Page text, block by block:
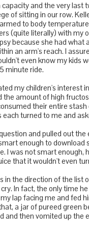
and the very last
of sitting in our row.
to body
(quite literally) with my
because she had what
an arm's reach. I
even know my kids
minute ride.
my children's interest
amount of high
their entire
turned to me and
and pulled out
enough to download
I was not smart enough,
that it wouldn't even
in the direction of the list
In fact, the only time
lap facing me and fed
a jar of pureed green
and then vomited up